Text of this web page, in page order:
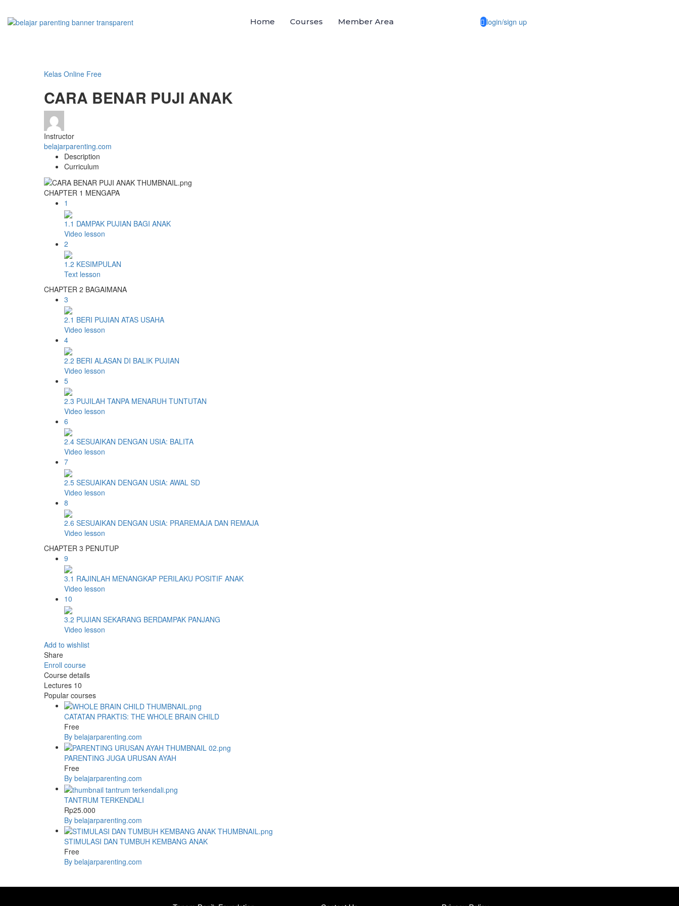
Home Courses Member Area login/sign up
Kelas Online Free
CARA BENAR PUJI ANAK
Instructor
belajarparenting.com
Description
Curriculum
CHAPTER 1 MENGAPA
1
1.1 DAMPAK PUJIAN BAGI ANAK
Video lesson
2
1.2 KESIMPULAN
Text lesson
CHAPTER 2 BAGAIMANA
3
2.1 BERI PUJIAN ATAS USAHA
Video lesson
4
2.2 BERI ALASAN DI BALIK PUJIAN
Video lesson
5
2.3 PUJILAH TANPA MENARUH TUNTUTAN
Video lesson
6
2.4 SESUAIKAN DENGAN USIA: BALITA
Video lesson
7
2.5 SESUAIKAN DENGAN USIA: AWAL SD
Video lesson
8
2.6 SESUAIKAN DENGAN USIA: PRAREMAJA DAN REMAJA
Video lesson
CHAPTER 3 PENUTUP
9
3.1 RAJINLAH MENANGKAP PERILAKU POSITIF ANAK
Video lesson
10
3.2 PUJIAN SEKARANG BERDAMPAK PANJANG
Video lesson
Add to wishlist
Share
Enroll course
Course details
Lectures 10
Popular courses
CATATAN PRAKTIS: THE WHOLE BRAIN CHILD
Free
By belajarparenting.com
PARENTING JUGA URUSAN AYAH
Free
By belajarparenting.com
TANTRUM TERKENDALI
Rp25.000
By belajarparenting.com
STIMULASI DAN TUMBUH KEMBANG ANAK
Free
By belajarparenting.com